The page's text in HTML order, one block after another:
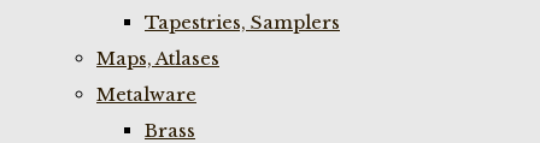
Tapestries, Samplers
Maps, Atlases
Metalware
Brass